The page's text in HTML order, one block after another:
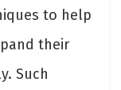
to help
their
Such